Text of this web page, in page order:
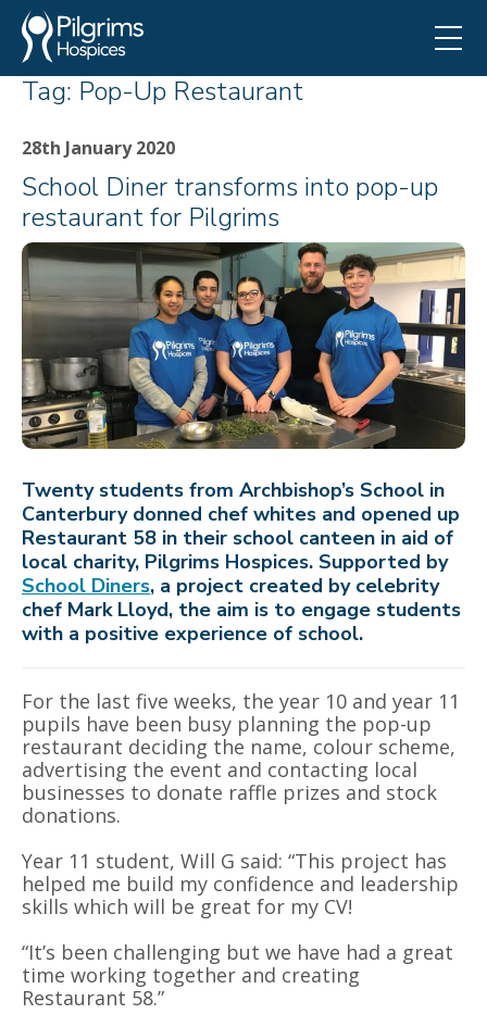
Tag: Pop-Up Restaurant
28th January 2020
School Diner transforms into pop-up
restaurant for Pilgrims
Twenty students from Archbishop’s School in
Canterbury donned chef whites and opened up
Restaurant 58 in their school canteen in aid of
local charity, Pilgrims Hospices. Supported by
School Diners, a project created by celebrity
chef Mark Lloyd, the aim is to engage students
with a positive experience of school.
For the last five weeks, the year 10 and year 11
pupils have been busy planning the pop-up
restaurant deciding the name, colour scheme,
advertising the event and contacting local
businesses to donate raffle prizes and stock
donations.
Year 11 student, Will G said: “This project has
helped me build my confidence and leadership
skills which will be great for my CV!
“It’s been challenging but we have had a great
time working together and creating
Restaurant 58.”